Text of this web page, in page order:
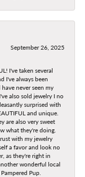
September 26, 2025
I've taken several
I've always been
never seen my
also sold jewelry I no
surprised with
and unique.
are also very sweet
what they're doing.
with my jewelry
a favor and look no
as they're right in
wonderful local
Pup.